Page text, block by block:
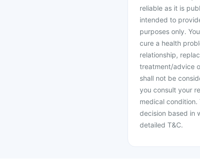
reliable as it is
intended to
purposes only.
cure a health
relationship,
treatment/advice
shall not be
you consult your
medical
decision based in
detailed T&C.